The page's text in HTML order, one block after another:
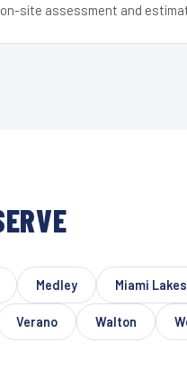
site assessment and
Medley Miami Lakes
Verano Walton